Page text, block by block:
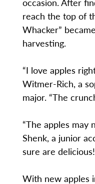
reach the top of
Whacker”
harvesting.
“I love apples
Witmer-Rich, a
major. “The
“The apples may
Shenk, a junior
sure are
With new apples